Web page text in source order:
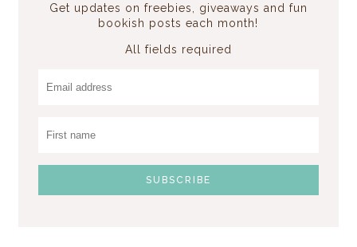
Get updates on freebies, giveaways and fun
bookish posts each month!
All fields required